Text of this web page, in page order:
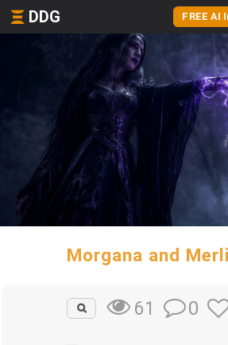
DDG FREE AI
Morgana and
61 0